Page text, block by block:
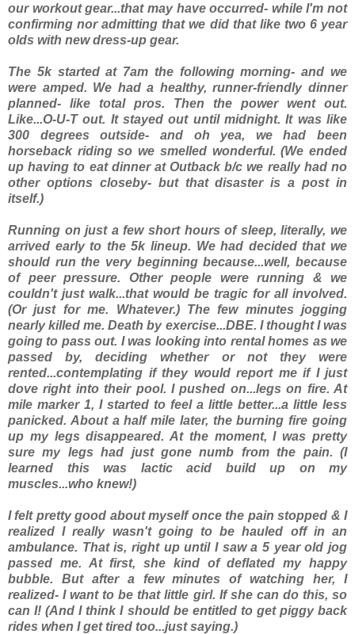
our workout gear...that may have occurred- while I'm not
confirming nor admitting that we did that like two 6 year
olds with new dress-up gear.
The 5k started at 7am the following morning- and we
were amped. We had a healthy, runner-friendly dinner
planned- like total pros. Then the power went out.
Like...O-U-T out. It stayed out until midnight. It was like
300 degrees outside- and oh yea, we had been
horseback riding so we smelled wonderful. (We ended
up having to eat dinner at Outback b/c we really had no
other options closeby- but that disaster is a post in
itself.)
Running on just a few short hours of sleep, literally, we
arrived early to the 5k lineup. We had decided that we
should run the very beginning because...well, because
of peer pressure. Other people were running & we
couldn't just walk...that would be tragic for all involved.
(Or just for me. Whatever.) The few minutes jogging
nearly killed me. Death by exercise...DBE. I thought I was
going to pass out. I was looking into rental homes as we
passed by, deciding whether or not they were
rented...contemplating if they would report me if I just
dove right into their pool. I pushed on...legs on fire. At
mile marker 1, I started to feel a little better...a little less
panicked. About a half mile later, the burning fire going
up my legs disappeared. At the moment, I was pretty
sure my legs had just gone numb from the pain. (I
learned this was lactic acid build up on my
muscles...who knew!)
I felt pretty good about myself once the pain stopped & I
realized I really wasn't going to be hauled off in an
ambulance. That is, right up until I saw a 5 year old jog
passed me. At first, she kind of deflated my happy
bubble. But after a few minutes of watching her, I
realized- I want to be that little girl. If she can do this, so
can I! (And I think I should be entitled to get piggy back
rides when I get tired too...just saying.)